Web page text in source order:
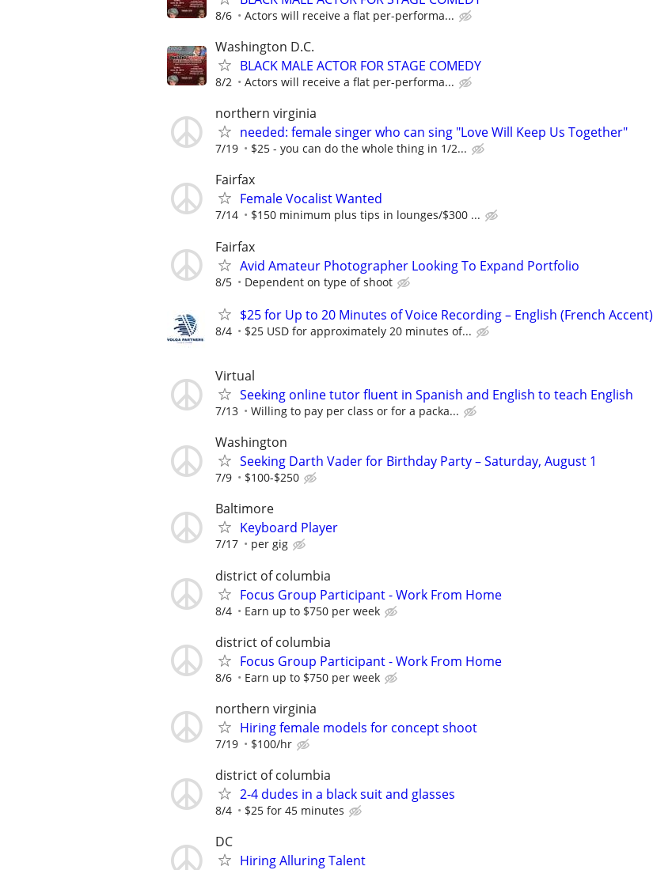
8/6 Actors will receive a flat per-performa...
Washington D.C.
BLACK MALE ACTOR FOR STAGE COMEDY
8/2 Actors will receive a flat per-performa...
northern virginia
needed: female singer who can sing "Love Will Keep Us Together"
7/19 $25 - you can do the whole thing in 1/2...
Fairfax
Female Vocalist Wanted
7/14 $150 minimum plus tips in lounges/$300 ...
Fairfax
Avid Amateur Photographer Looking To Expand Portfolio
8/5 Dependent on type of shoot
$25 for Up to 20 Minutes of Voice Recording – English (French Accent)
8/4 $25 USD for approximately 20 minutes of...
Virtual
Seeking online tutor fluent in Spanish and English to teach English
7/13 Willing to pay per class or for a packa...
Washington
Seeking Darth Vader for Birthday Party – Saturday, August 1
7/9 $100-$250
Baltimore
Keyboard Player
7/17 per gig
district of columbia
Focus Group Participant - Work From Home
8/4 Earn up to $750 per week
district of columbia
Focus Group Participant - Work From Home
8/6 Earn up to $750 per week
northern virginia
Hiring female models for concept shoot
7/19 $100/hr
district of columbia
2-4 dudes in a black suit and glasses
8/4 $25 for 45 minutes
DC
Hiring Alluring Talent